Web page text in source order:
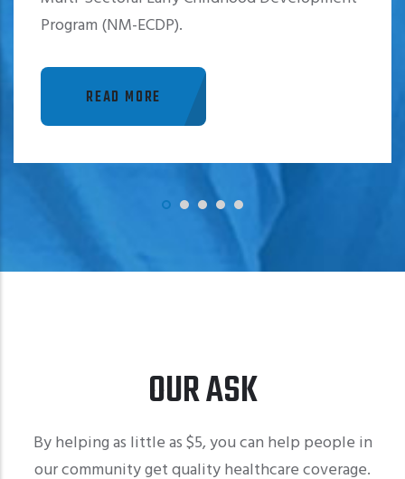
Program (NM-ECDP).
READ MORE
OUR ASK
By helping as little as $5, you can help people in
our community get quality healthcare coverage.